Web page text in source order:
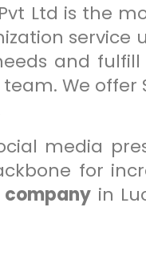
Ltd is the
service
and
We offer
media
for
company in